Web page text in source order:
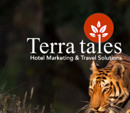
HOME
ABOUT US